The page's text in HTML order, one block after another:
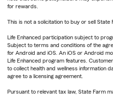
for rewards.
This is not a solicitation to buy or sell State
Life Enhanced participation subject to
Subject to terms and conditions of the
for Android and iOS. An iOS or Android
Life Enhanced program features.
to collect health and wellness information
agree to a licensing agreement.
Pursuant to relevant tax law, State Farm